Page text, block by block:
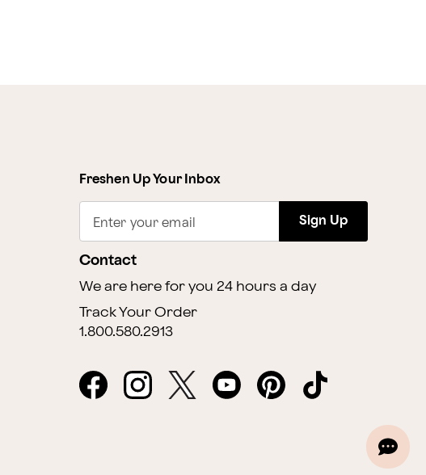
Freshen Up Your Inbox
Enter your email Sign Up
Contact
We are here for you 24 hours a day
Track Your Order
1.800.580.2913